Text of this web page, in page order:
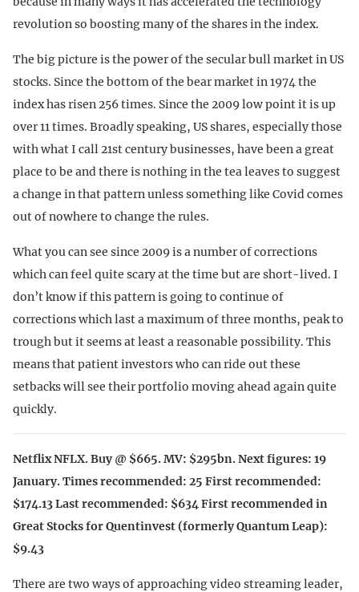
revolution so boosting many of the shares in the index.
The big picture is the power of the secular bull market in US
stocks. Since the bottom of the bear market in 1974 the
index has risen 256 times. Since the 2009 low point it is up
over 11 times. Broadly speaking, US shares, especially those
with what I call 21st century businesses, have been a great
place to be and there is nothing in the tea leaves to suggest
a change in that pattern unless something like Covid comes
out of nowhere to change the rules.
What you can see since 2009 is a number of corrections
which can feel quite scary at the time but are short-lived. I
don’t know if this pattern is going to continue of
corrections which last a maximum of three months, peak to
trough but it seems at least a reasonable possibility. This
means that patient investors who can ride out these
setbacks will see their portfolio moving ahead again quite
quickly.
Netflix NFLX. Buy @ $665. MV: $295bn. Next figures: 19
January. Times recommended: 25 First recommended:
$174.13 Last recommended: $634 First recommended in
Great Stocks for Quentinvest (formerly Quantum Leap):
$9.43
There are two ways of approaching video streaming leader,